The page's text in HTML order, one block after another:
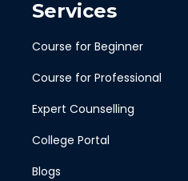
Services
Course for Beginner
Course for Professional
Expert Counselling
College Portal
Blogs